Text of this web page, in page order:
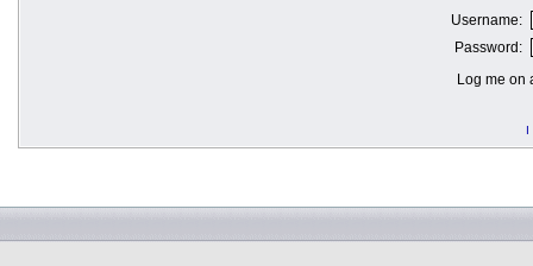
Username:
Password:
Log me on
I